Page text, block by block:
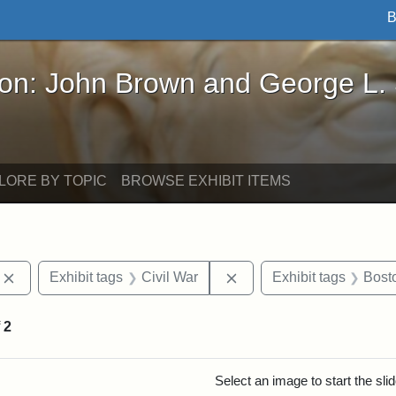
Brown and George L. Stearns - Online
John Brown and George L.
BY TOPIC BROWSE EXHIBIT ITEMS
Remove constraint Exhibit tags: photographs
Exhibit tags Civil War Remove constraint
Exhibit tags
2
Select an image to start the